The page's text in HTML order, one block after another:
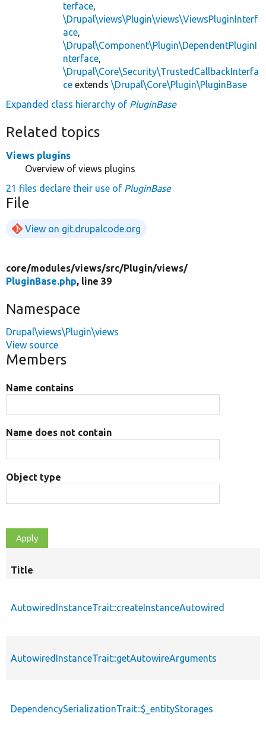
terface,
\Drupal\views\Plugin\views\ViewsPluginInterf
ace,
\Drupal\Component\Plugin\DependentPluginI
nterface,
\Drupal\Core\Security\TrustedCallbackInterfa
ce extends \Drupal\Core\Plugin\PluginBase
Expanded class hierarchy of PluginBase
Related topics
Views plugins
Overview of views plugins
21 files declare their use of PluginBase
File
View on git.drupalcode.org
core/modules/views/src/Plugin/views/
PluginBase.php, line 39
Namespace
Drupal\views\Plugin\views
View source
Members
Name contains
Name does not contain
Object type
Title
AutowiredInstanceTrait::createInstanceAutowired
AutowiredInstanceTrait::getAutowireArguments
DependencySerializationTrait::$_entityStorages